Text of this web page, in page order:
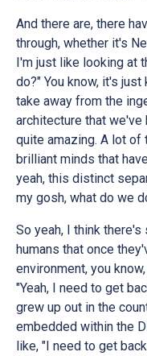
And there are, there
through, whether it's
I'm just like looking at
do?" You know, it's
take away from the
architecture that
quite amazing. A lot of
brilliant minds that
yeah, this distinct
my gosh, what do we
So yeah, I think
humans that once
environment, you
"Yeah, I need to get
grew up out in the
embedded within the
like, "I need to get